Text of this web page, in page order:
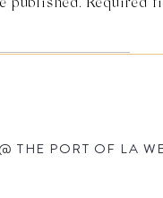
THE PORT OF LA